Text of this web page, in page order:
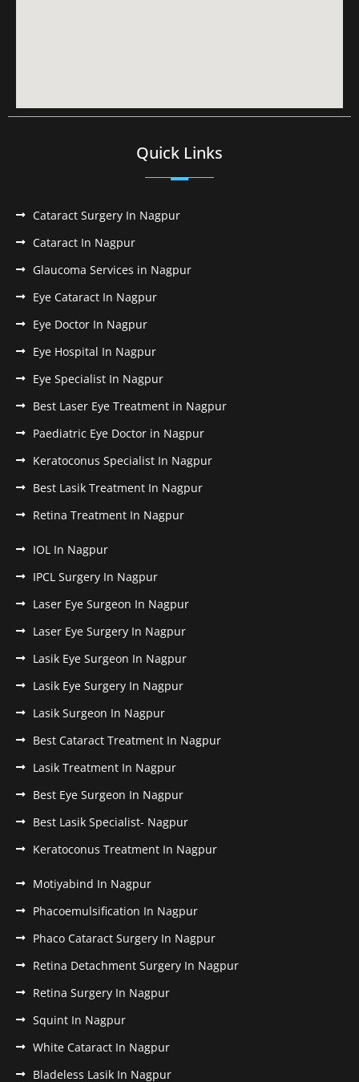
Quick Links
Cataract Surgery In Nagpur
Cataract In Nagpur
Glaucoma Services in Nagpur
Eye Cataract In Nagpur
Eye Doctor In Nagpur
Eye Hospital In Nagpur
Eye Specialist In Nagpur
Best Laser Eye Treatment in Nagpur
Paediatric Eye Doctor in Nagpur
Keratoconus Specialist In Nagpur
Best Lasik Treatment In Nagpur
Retina Treatment In Nagpur
IOL In Nagpur
IPCL Surgery In Nagpur
Laser Eye Surgeon In Nagpur
Laser Eye Surgery In Nagpur
Lasik Eye Surgeon In Nagpur
Lasik Eye Surgery In Nagpur
Lasik Surgeon In Nagpur
Best Cataract Treatment In Nagpur
Lasik Treatment In Nagpur
Best Eye Surgeon In Nagpur
Best Lasik Specialist- Nagpur
Keratoconus Treatment In Nagpur
Motiyabind In Nagpur
Phacoemulsification In Nagpur
Phaco Cataract Surgery In Nagpur
Retina Detachment Surgery In Nagpur
Retina Surgery In Nagpur
Squint In Nagpur
White Cataract In Nagpur
Bladeless Lasik In Nagpur